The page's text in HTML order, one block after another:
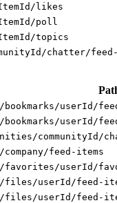
likes
poll
topics
chatter/
userId/
userId/
communityId/
feed-items
favorites/userId/
files/userId/feed-
files/userId/feed-